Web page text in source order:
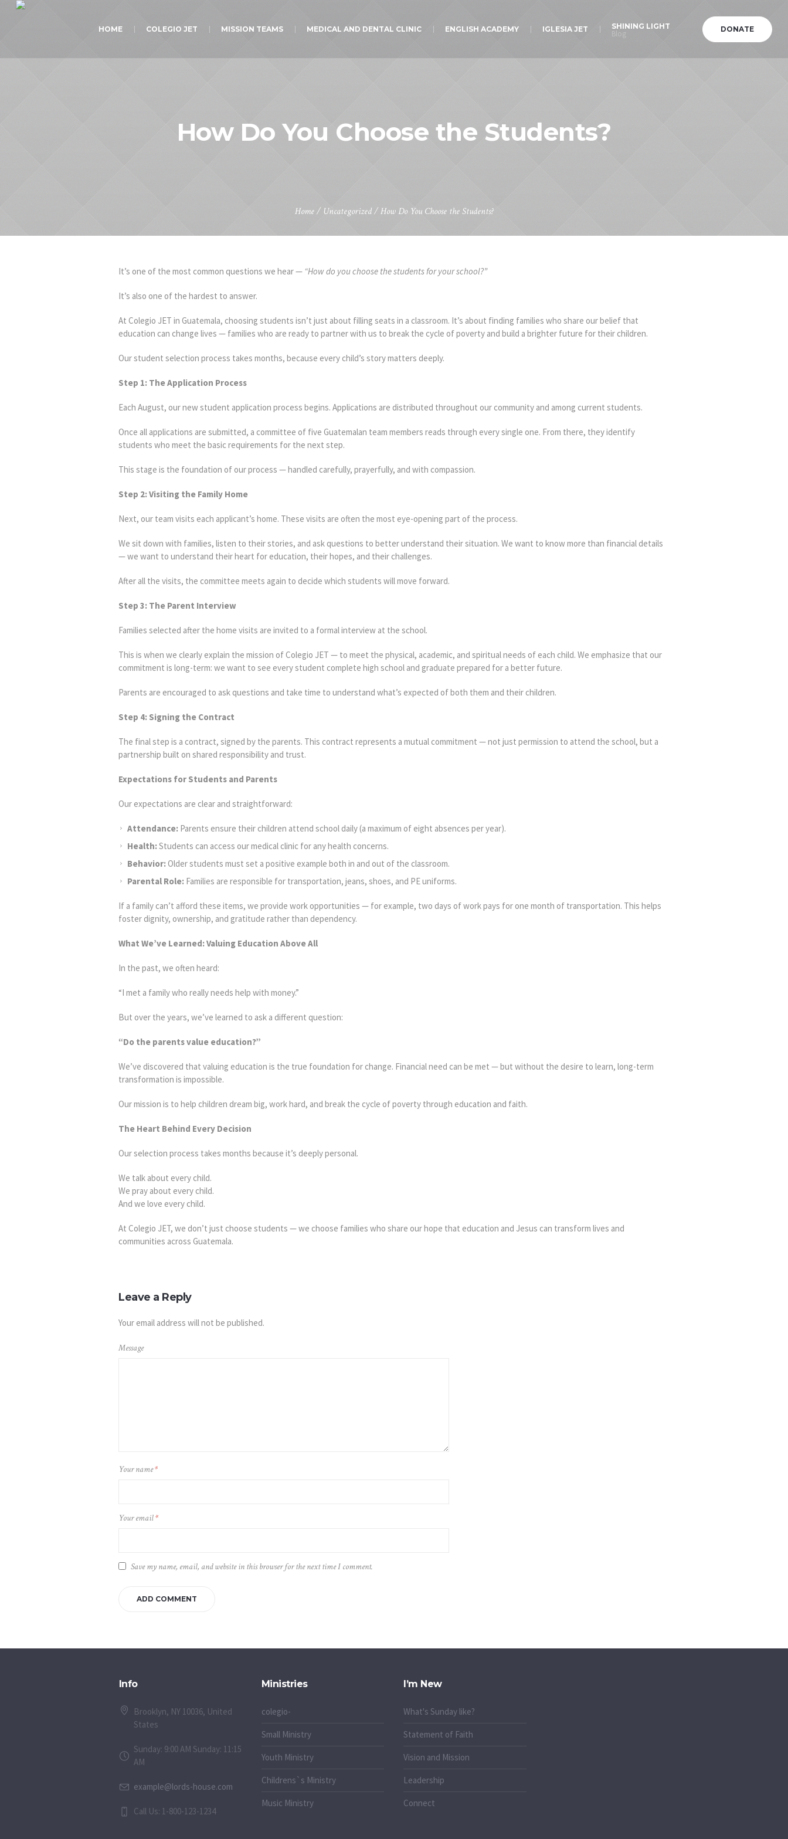
DONATE
HOME COLEGIO JET MISSION TEAMS MEDICAL AND DENTAL CLINIC ENGLISH ACADEMY IGLESIA JET SHINING LIGHT
Blog
How Do You Choose the Students?
Home / Uncategorized /How Do You Choose the Students?
It’s one of the most common questions we hear — “How do you choose the students for your school?”
It’s also one of the hardest to answer.
At Colegio JET in Guatemala, choosing students isn’t just about filling seats in a classroom. It’s about finding families who share our belief that
education can change lives — families who are ready to partner with us to break the cycle of poverty and build a brighter future for their children.
Our student selection process takes months, because every child’s story matters deeply.
Step 1: The Application Process
Each August, our new student application process begins. Applications are distributed throughout our community and among current students.
Once all applications are submitted, a committee of five Guatemalan team members reads through every single one. From there, they identify
students who meet the basic requirements for the next step.
This stage is the foundation of our process — handled carefully, prayerfully, and with compassion.
Step 2: Visiting the Family Home
Next, our team visits each applicant’s home. These visits are often the most eye-opening part of the process.
We sit down with families, listen to their stories, and ask questions to better understand their situation. We want to know more than financial details
— we want to understand their heart for education, their hopes, and their challenges.
After all the visits, the committee meets again to decide which students will move forward.
Step 3: The Parent Interview
Families selected after the home visits are invited to a formal interview at the school.
This is when we clearly explain the mission of Colegio JET — to meet the physical, academic, and spiritual needs of each child. We emphasize that our
commitment is long-term: we want to see every student complete high school and graduate prepared for a better future.
Parents are encouraged to ask questions and take time to understand what’s expected of both them and their children.
Step 4: Signing the Contract
The final step is a contract, signed by the parents. This contract represents a mutual commitment — not just permission to attend the school, but a
partnership built on shared responsibility and trust.
Expectations for Students and Parents
Our expectations are clear and straightforward:
Attendance: Parents ensure their children attend school daily (a maximum of eight absences per year).
Health:Students can access our medical clinic for any health concerns.
Behavior:Older students must set a positive example both in and out of the classroom.
Parental Role: Families are responsible for transportation, jeans, shoes, and PE uniforms.
If a family can’t afford these items, we provide work opportunities — for example, two days of work pays for one month of transportation. This helps
foster dignity, ownership, and gratitude rather than dependency.
What We’ve Learned: Valuing Education Above All
In the past, we often heard:
“I met a family who really needs help with money.”
But over the years, we’ve learned to ask a different question:
“Do the parents value education?”
We’ve discovered that valuing education is the true foundation for change. Financial need can be met — but without the desire to learn, long-term
transformation is impossible.
Our mission is to help children dream big, work hard, and break the cycle of poverty through education and faith.
The Heart Behind Every Decision
Our selection process takes months because it’s deeply personal.
We talk about every child.
We pray about every child.
And we love every child.
At Colegio JET, we don’t just choose students — we choose families who share our hope that education and Jesus can transform lives and
communities across Guatemala.
Leave a Reply
Your email address will not be published.
Message
Your name*
Your email*
Save my name, email, and website in this browser for the next time I comment.
Info
Brooklyn, NY 10036, United
States
Sunday: 9:00 AM Sunday: 11:15
AM
example@lords-house.com
Call Us: 1-800-123-1234
Ministries
colegio-
Small Ministry
Youth Ministry
Childrens`s Ministry
Music Ministry
I’m New
What's Sunday like?
Statement of Faith
Vision and Mission
Leadership
Connect